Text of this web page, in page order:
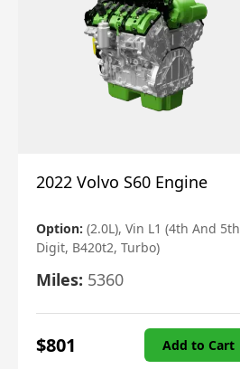
2022 Volvo S60 Engine
Option: (2.0L), Vin L1 (4th And 5th
Digit, B420t2, Turbo)
Miles: 5360
$801 Add to Cart